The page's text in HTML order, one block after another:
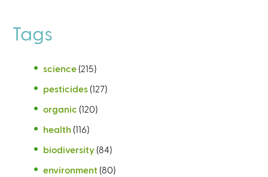
Tags
science (215)
pesticides (127)
organic (120)
health (116)
biodiversity (84)
environment (80)